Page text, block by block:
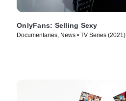
OnlyFans: Selling Sexy
Documentaries, News • TV Series (2021)